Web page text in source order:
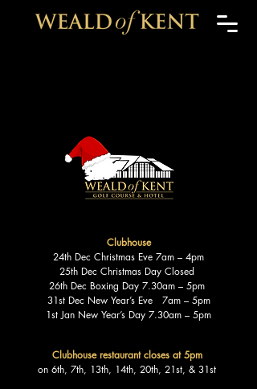
Clubhouse
24th Dec Christmas Eve 7am – 4pm
25th Dec Christmas Day Closed
26th Dec Boxing Day 7.30am – 5pm
31st Dec New Year’s Eve 7am – 5pm
1st Jan New Year’s Day 7.30am – 5pm
Clubhouse restaurant closes at 5pm
on 6th, 7th, 13th, 14th, 20th, 21st, & 31st